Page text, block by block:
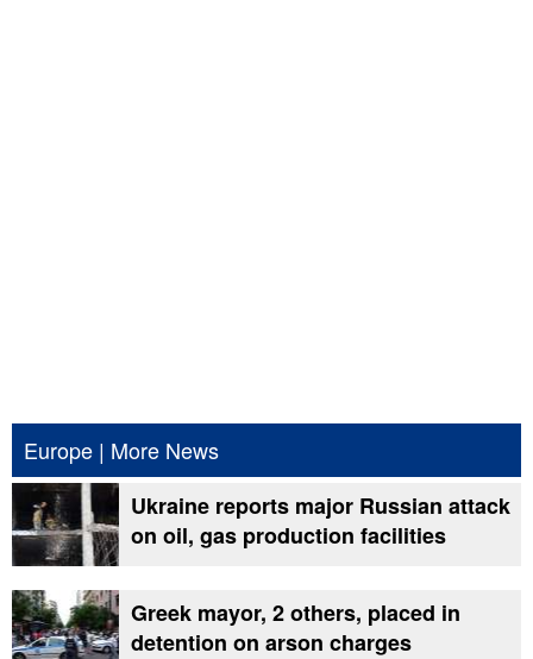
Europe | More News
Ukraine reports major Russian attack
on oil, gas production facilities
Greek mayor, 2 others, placed in
detention on arson charges